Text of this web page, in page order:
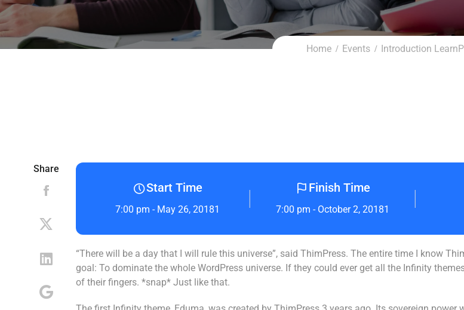
Home Events Introduction
Share
Start Time
7:00 pm - May 26, 20181
Finish Time
7:00 pm - October 2, 20181
“There will be a day that I will rule this universe”, said ThimPress. The entire time I know
goal: To dominate the whole WordPress universe. If they could ever get all the Infinity
of their fingers. *snap* Just like that.